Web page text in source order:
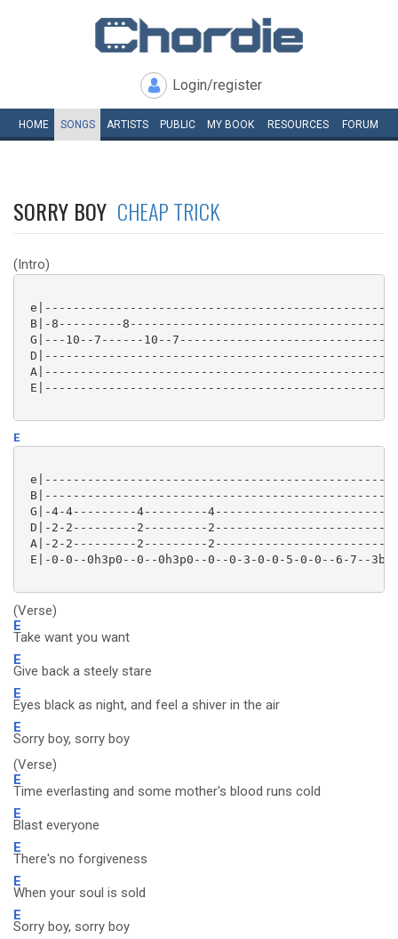
Login/register
HOME SONGS ARTISTS PUBLIC MY BOOK RESOURCES FORUM
SORRY BOY CHEAP TRICK
(Intro)
B|-8---------
G|---10--7------10--
E
G|-4-4---------4---------
D|-2-2---------2---------
A|-2-2---------2---------
E|-0-0--0h3p0--0--0h3p0--0--0-3-0-0-5-0-0--6-7--
(Verse)
E
Take want you want
E
Give back a steely stare
E
Eyes black as night, and feel a shiver in the air
E
Sorry boy, sorry boy
(Verse)
E
Time everlasting and some mother's blood runs cold
E
Blast everyone
E
There's no forgiveness
E
When your soul is sold
E
Sorry boy, sorry boy